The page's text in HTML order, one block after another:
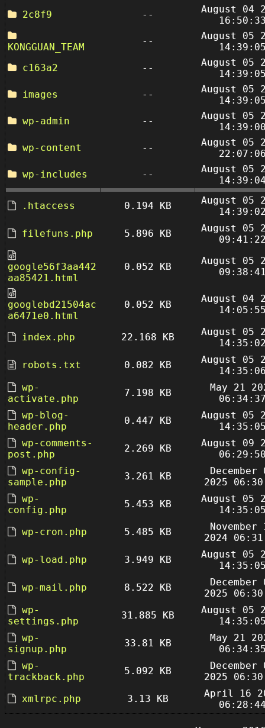
2c8f9
--
August 04
KONGGUAN_TEAM
--
August 05
c163a2
--
August 05
images
--
August 05
wp-admin
--
August 05
wp-content
--
August 05
wp-includes
--
August 05
.htaccess 0.194 KB
August 05
filefuns.php
5.896 KB
August 05
google56f3aa442
aa85421.html
0.052 KB
August 05
googlebd21504ac
a6471e0.html
0.052 KB
August 04
index.php 22.168 KB
August 05
robots.txt
0.082 KB
August 05
wp-
activate.php
7.198 KB
May 21
wp-blog-
header.php
0.447 KB
August 05
wp-comments-
post.php
2.269 KB
August 09
wp-config-
sample.php
3.261 KB
December
2025
wp-
config.php
5.453 KB
August 05
wp-cron.php
5.485 KB
November
2024
wp-load.php
3.949 KB
August 05
wp-mail.php
8.522 KB
December
2025
wp-
settings.php
31.885 KB
August 05
wp-
signup.php
33.81 KB
May 21
wp-
trackback.php
5.092 KB
December
2025
xmlrpc.php
3.13 KB
April 16